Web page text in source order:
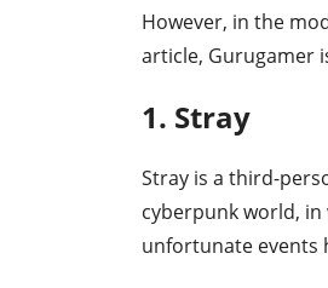
However, in the
article, Gurugamer
1. Stray
Stray is a third-
cyberpunk world,
unfortunate events